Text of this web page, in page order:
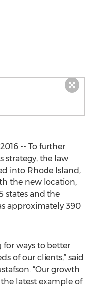
-- To further
strategy, the law
into Rhode Island,
the new location,
states and the
approximately 390
for ways to better
of our clients,” said
“Our growth
latest example of